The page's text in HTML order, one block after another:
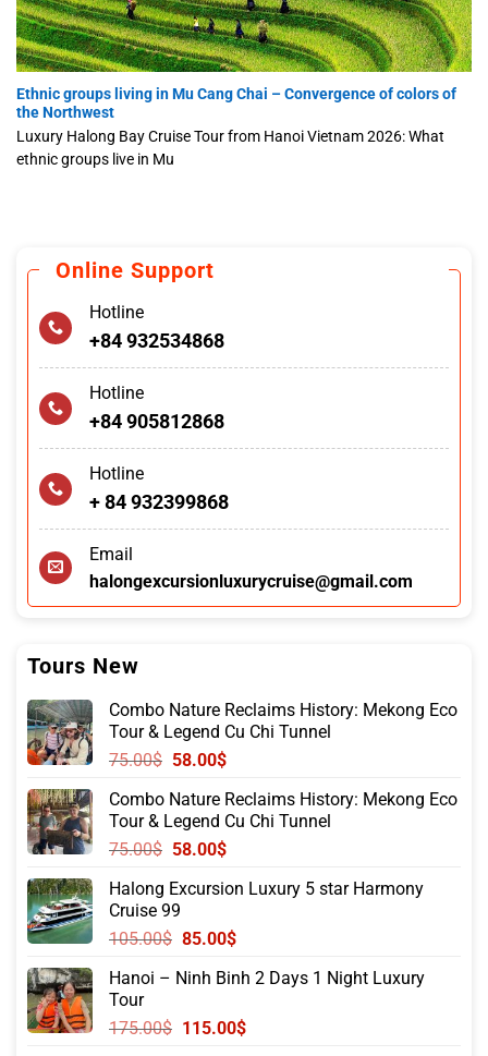
Online Support
Hotline
+84 932534868
Hotline
+84 905812868
Hotline
+ 84 932399868
Email
halongexcursionluxurycruise@gmail.com
Tours New
Combo Nature Reclaims History: Mekong Eco
Tour & Legend Cu Chi Tunnel
75.00$ Original
was:
75.00$.
58.00$Current
is:
58.00$.
Combo Nature Reclaims History: Mekong Eco
Tour & Legend Cu Chi Tunnel
75.00$ Original
was:
75.00$.
58.00$Current
is:
Halong Excursion Luxury 5 star Harmony
Cruise 99
105.00$ Original
was:
85.00$Current
is:
Hanoi – Ninh Binh 2 Days 1 Night Luxury
Tour
175.00$ Original
115.00$Current
Ethnic groups living in Mu Cang Chai – Convergence of colors of
the Northwest
Luxury Halong Bay Cruise Tour from Hanoi Vietnam 2026: What
ethnic groups live in Mu